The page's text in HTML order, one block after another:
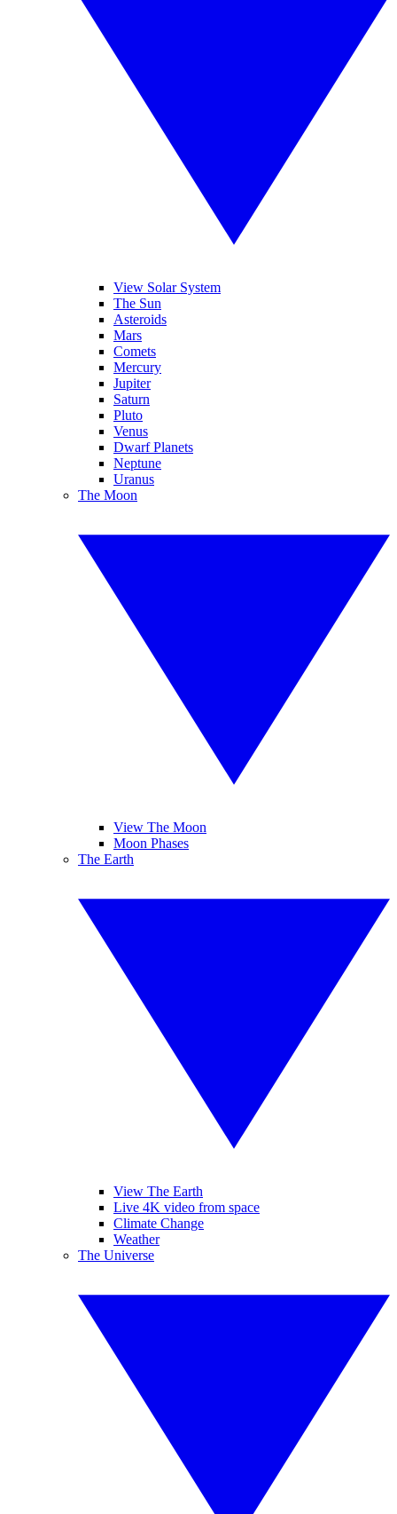
View Solar System
The Sun
Asteroids
Mars
Comets
Mercury
Jupiter
Saturn
Pluto
Venus
Dwarf Planets
Neptune
Uranus
The Moon
View The Moon
Moon Phases
The Earth
View The Earth
Live 4K video from space
Climate Change
Weather
The Universe